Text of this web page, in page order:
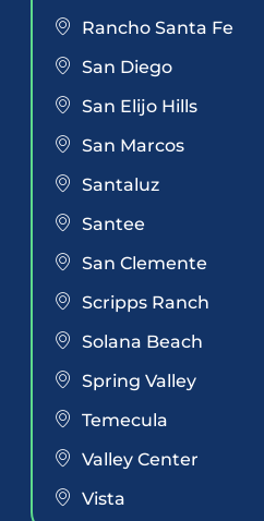
Rancho Santa Fe
San Diego
San Elijo Hills
San Marcos
Santaluz
Santee
San Clemente
Scripps Ranch
Solana Beach
Spring Valley
Temecula
Valley Center
Vista